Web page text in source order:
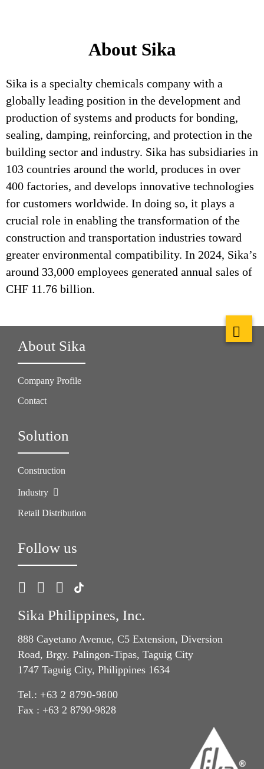
About Sika
Sika is a specialty chemicals company with a
globally leading position in the development and
production of systems and products for bonding,
sealing, damping, reinforcing, and protection in the
building sector and industry. Sika has subsidiaries in
103 countries around the world, produces in over
400 factories, and develops innovative technologies
for customers worldwide. In doing so, it plays a
crucial role in enabling the transformation of the
construction and transportation industries toward
greater environmental compatibility. In 2024, Sika’s
around 33,000 employees generated annual sales of
CHF 11.76 billion.
About Sika
Company Profile
Contact
Solution
Construction
Industry
Retail Distribution
Follow us
Sika Philippines, Inc.
888 Cayetano Avenue, C5 Extension, Diversion
Road, Brgy. Palingon-Tipas, Taguig City
1747 Taguig City, Philippines 1634
Tel.: +63 2 8790-9800
Fax : +63 2 8790-9828